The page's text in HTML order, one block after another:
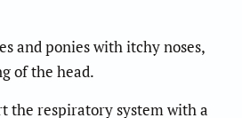
and ponies with itchy noses,
of the head.
the respiratory system with a